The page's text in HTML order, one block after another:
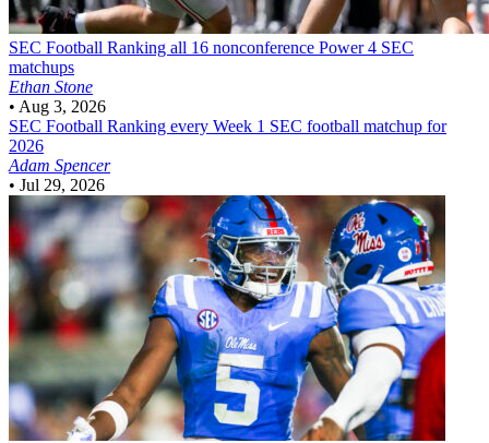
SEC Football Ranking all 16 nonconference Power 4 SEC
matchups
Ethan Stone
• Aug 3, 2026
SEC Football Ranking every Week 1 SEC football matchup for
2026
Adam Spencer
• Jul 29, 2026